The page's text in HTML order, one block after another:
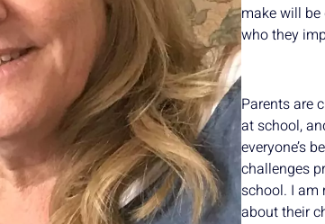
make will
who they
Parents are
at school,
everyone’s
challenges
school. I am
about their